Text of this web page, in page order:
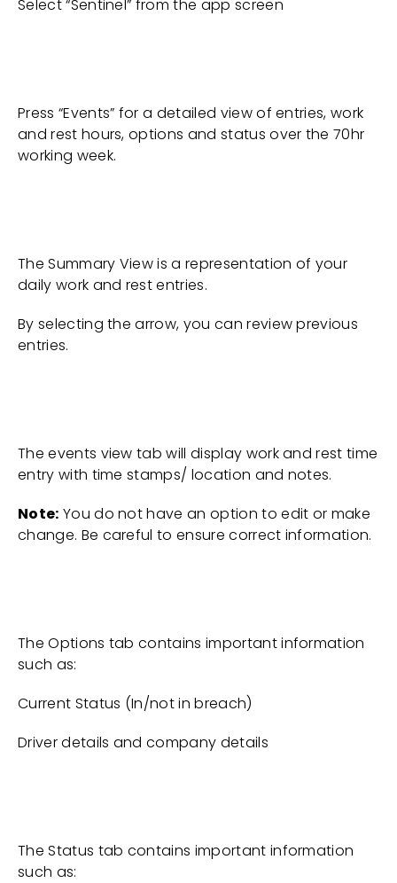
Select “Sentinel” from the app screen
Press “Events” for a detailed view of entries, work
and rest hours, options and status over the 70hr
working week.
The Summary View is a representation of your
daily work and rest entries.
By selecting the arrow, you can review previous
entries.
The events view tab will display work and rest time
entry with time stamps/ location and notes.
Note: You do not have an option to edit or make
change. Be careful to ensure correct information.
The Options tab contains important information
such as:
Current Status (In/not in breach)
Driver details and company details
The Status tab contains important information
such as: